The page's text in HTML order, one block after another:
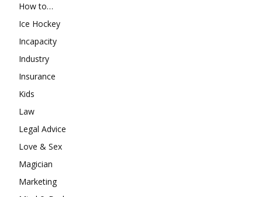
How to…
Ice Hockey
Incapacity
Industry
Insurance
Kids
Law
Legal Advice
Love & Sex
Magician
Marketing